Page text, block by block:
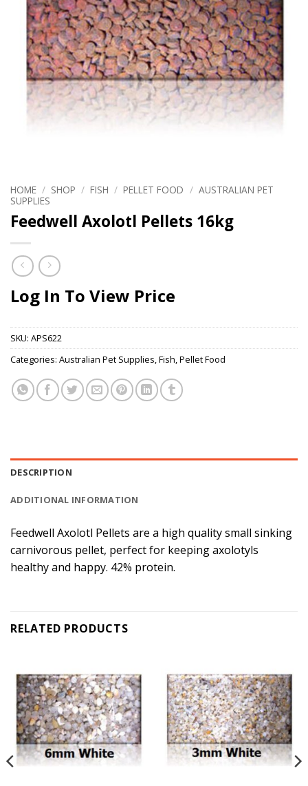
HOME / SHOP / FISH / PELLET FOOD / AUSTRALIAN PET
SUPPLIES
Feedwell Axolotl Pellets 16kg
Log In To View Price
SKU: APS622
Categories: Australian Pet Supplies,Fish,Pellet Food
DESCRIPTION
ADDITIONAL INFORMATION
Feedwell Axolotl Pellets are a high quality small sinking
carnivorous pellet, perfect for keeping axolotyls
healthy and happy. 42% protein.
RELATED PRODUCTS